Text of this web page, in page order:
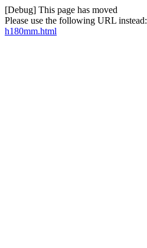
[Debug] This page has moved
Please use the following URL instead:
h180mm.html